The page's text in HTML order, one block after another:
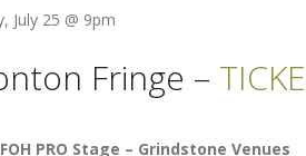
July 25 @ 9pm
Fringe –
PRO Stage – Grindstone Venues